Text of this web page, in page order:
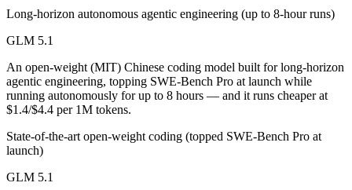
The defining split here is open vs. closed. GLM 5.1 gives you
Frequently asked questions
Is GLM 5.1 or GPT-5.3-Codex better for coding?
Public SWE-Bench figures are not available for either model, so
Which is cheaper, GLM 5.1 or GPT-5.3-Codex?
Long-horizon autonomous agentic engineering (up to 8-hour runs)
GLM 5.1
An open-weight (MIT) Chinese coding model built for long-horizon
agentic engineering, topping SWE-Bench Pro at launch while
running autonomously for up to 8 hours — and it runs cheaper at
$1.4/$4.4 per 1M tokens.
State-of-the-art open-weight coding (topped SWE-Bench Pro at
launch)
GLM 5.1